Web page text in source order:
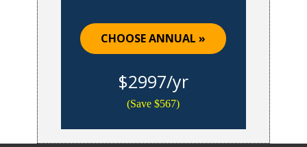
CHOOSE ANNUAL »
$2997/yr
(Save $567)